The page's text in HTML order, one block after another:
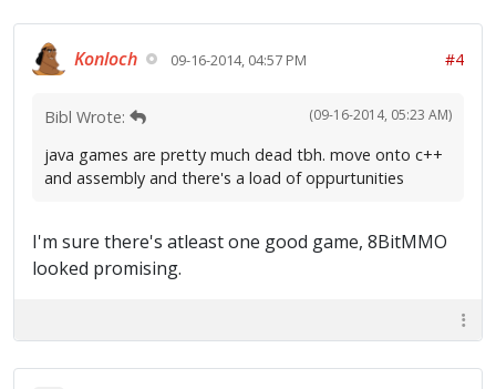
Konloch 09-16-2014, 04:57 PM #4
(09-16-2014, 05:23 AM)
Bibl Wrote:
java games are pretty much dead tbh. move onto c++
and assembly and there's a load of oppurtunities
I'm sure there's atleast one good game, 8BitMMO
looked promising.